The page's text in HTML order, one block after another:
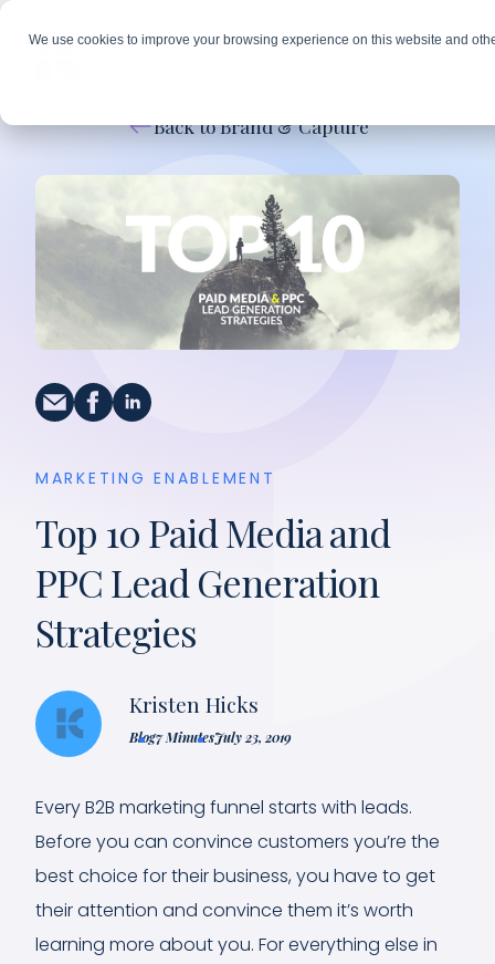
We use cookies to improve your browsing experience on this website and
Back to Brand & Capture
MARKETING ENABLEMENT
Top 10 Paid Media and
PPC Lead Generation
Strategies
Kristen Hicks
Blog7 MinutesJuly 23, 2019
Every B2B marketing funnel starts with leads.
Before you can convince customers you’re the
best choice for their business, you have to get
their attention and convince them it’s worth
learning more about you. For everything else in